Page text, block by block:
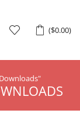
($0.00)